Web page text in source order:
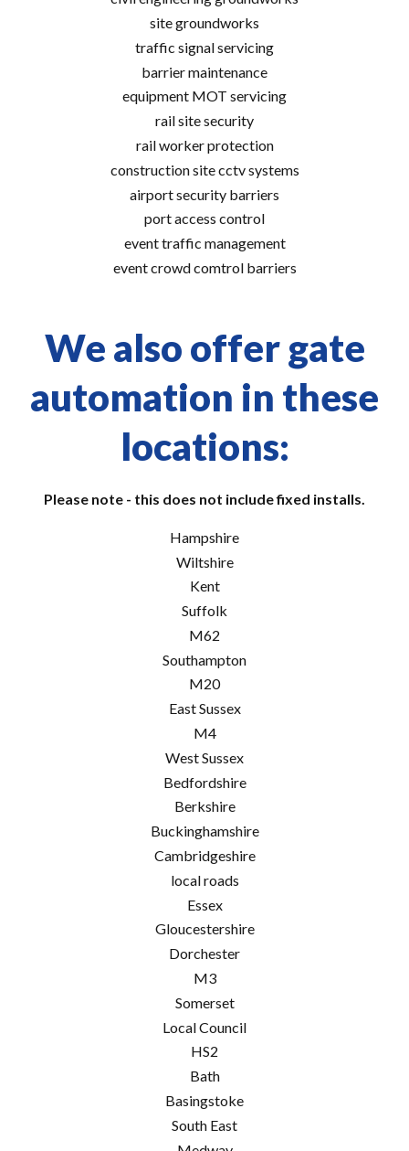
site groundworks
traffic signal servicing
barrier maintenance
equipment MOT servicing
rail site security
rail worker protection
construction site cctv systems
airport security barriers
port access control
event traffic management
event crowd comtrol barriers
We also offer gate
automation in these
locations:
Please note - this does not include fixed installs.
Hampshire
Wiltshire
Kent
Suffolk
M62
Southampton
M20
East Sussex
M4
West Sussex
Bedfordshire
Berkshire
Buckinghamshire
Cambridgeshire
local roads
Essex
Gloucestershire
Dorchester
M3
Somerset
Local Council
HS2
Bath
Basingstoke
South East